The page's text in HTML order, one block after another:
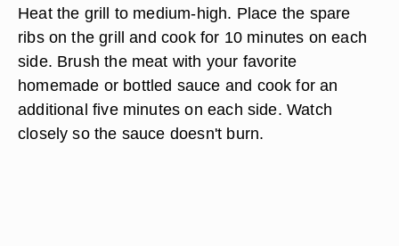
Heat the grill to medium-high. Place the spare
ribs on the grill and cook for 10 minutes on each
side. Brush the meat with your favorite
homemade or bottled sauce and cook for an
additional five minutes on each side. Watch
closely so the sauce doesn't burn.